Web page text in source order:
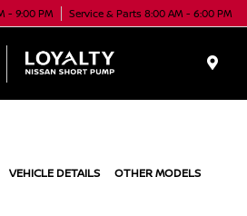
- 9:00 PM Service & Parts 8:00 AM - 6:00 PM
VEHICLE DETAILS OTHER MODELS